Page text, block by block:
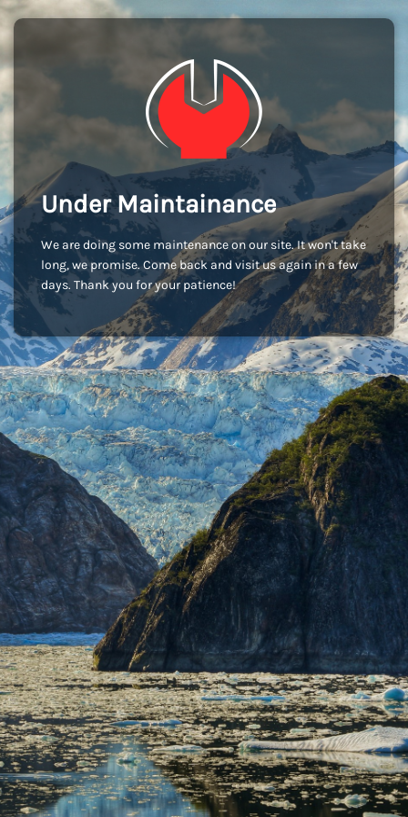
Under Maintainance
We are doing some maintenance on our site. It won't take
long, we promise. Come back and visit us again in a few
days. Thank you for your patience!